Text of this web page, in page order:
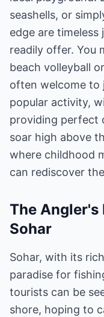
seashells, or
edge are
readily offer. You
beach volleyball
often welcome to
popular activity,
providing perfect
soar high above
where childhood
can rediscover
The Angler's
Sohar
Sohar, with its
paradise for
tourists can be
shore, hoping to